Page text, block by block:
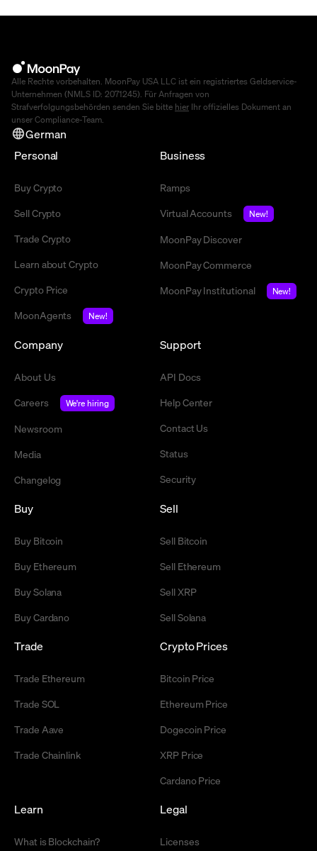
Alle Rechte vorbehalten. MoonPay USA LLC ist ein registriertes Geldservice-
Unternehmen (NMLS ID: 2071245). Für Anfragen von
Strafverfolgungsbehörden senden Sie bitte hier Ihr offizielles Dokument an
unser Compliance-Team.
German
Personal
Buy Crypto
Sell Crypto
Trade Crypto
Learn about Crypto
Crypto Price
MoonAgents
New!
Business
Ramps
Virtual Accounts
New!
MoonPay Discover
MoonPay Commerce
MoonPay Institutional
New!
Company
About Us
Careers
We're hiring
Newsroom
Media
Changelog
Support
API Docs
Help Center
Contact Us
Status
Security
Buy
Buy Bitcoin
Buy Ethereum
Buy Solana
Buy Cardano
Sell
Sell Bitcoin
Sell Ethereum
Sell XRP
Sell Solana
Trade
Trade Ethereum
Trade SOL
Trade Aave
Trade Chainlink
Crypto Prices
Bitcoin Price
Ethereum Price
Dogecoin Price
XRP Price
Cardano Price
Learn
What is Blockchain?
Legal
Licenses